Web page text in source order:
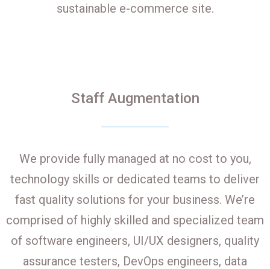
sustainable e-commerce site.
Staff Augmentation
We provide fully managed at no cost to you,
technology skills or dedicated teams to deliver
fast quality solutions for your business. We’re
comprised of highly skilled and specialized team
of software engineers, UI/UX designers, quality
assurance testers, DevOps engineers, data